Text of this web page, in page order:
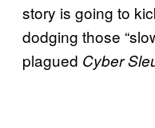
story is going to
dodging those
plagued Cyber